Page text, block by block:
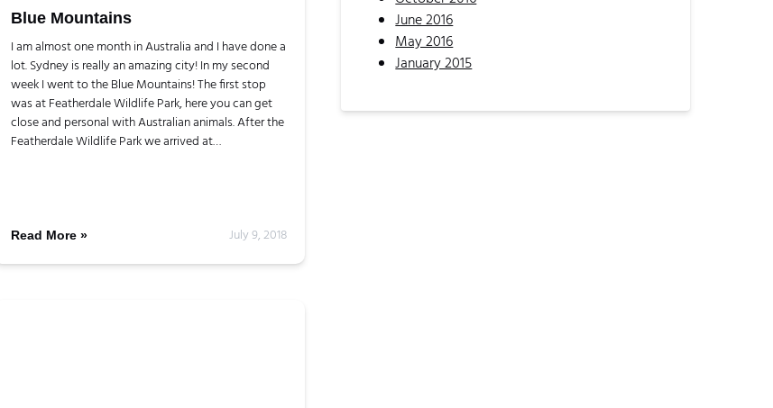
Blue Mountains
I am almost one month in Australia and I have done a
lot. Sydney is really an amazing city! In my second
week I went to the Blue Mountains! The first stop
was at Featherdale Wildlife Park, here you can get
close and personal with Australian animals. After the
Featherdale Wildlife Park we arrived at…
Read More » July 9, 2018
June 2016
May 2016
January 2015